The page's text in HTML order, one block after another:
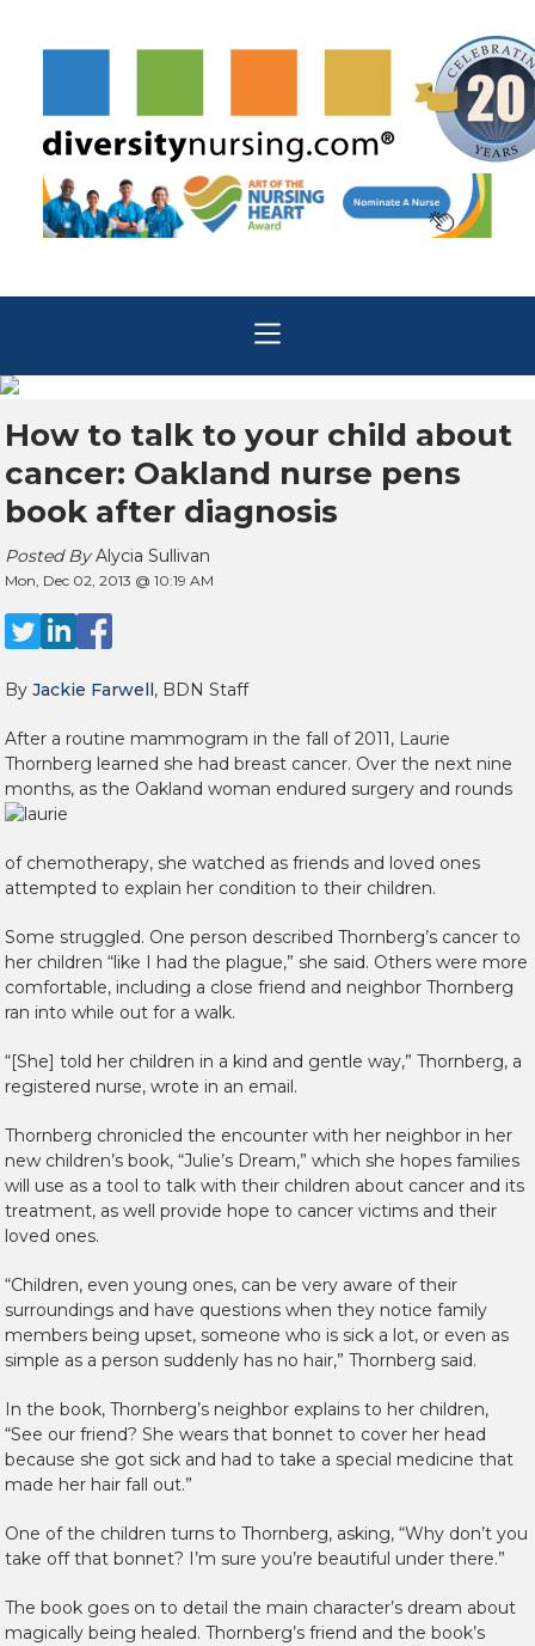
How to talk to your child about
cancer: Oakland nurse pens
book after diagnosis
Posted By Alycia Sullivan
Mon, Dec 02, 2013 @ 10:19 AM
By Jackie Farwell, BDN Staff
After a routine mammogram in the fall of 2011, Laurie
Thornberg learned she had breast cancer. Over the next nine
months, as the Oakland woman endured surgery and rounds
of chemotherapy, she watched as friends and loved ones
attempted to explain her condition to their children.
Some struggled. One person described Thornberg’s cancer to
her children “like I had the plague,” she said. Others were more
comfortable, including a close friend and neighbor Thornberg
ran into while out for a walk.
“[She] told her children in a kind and gentle way,” Thornberg, a
registered nurse, wrote in an email.
Thornberg chronicled the encounter with her neighbor in her
new children’s book, “Julie’s Dream,” which she hopes families
will use as a tool to talk with their children about cancer and its
treatment, as well provide hope to cancer victims and their
loved ones.
“Children, even young ones, can be very aware of their
surroundings and have questions when they notice family
members being upset, someone who is sick a lot, or even as
simple as a person suddenly has no hair,” Thornberg said.
In the book, Thornberg’s neighbor explains to her children,
“See our friend? She wears that bonnet to cover her head
because she got sick and had to take a special medicine that
made her hair fall out.”
One of the children turns to Thornberg, asking, “Why don’t you
take off that bonnet? I’m sure you’re beautiful under there.”
The book goes on to detail the main character’s dream about
magically being healed. Thornberg’s friend and the book’s